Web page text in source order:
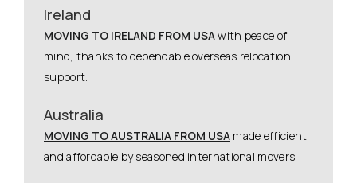
Ireland
MOVING TO IRELAND FROM USAwith peace of
mind, thanks to dependable overseas relocation
support.
Australia
MOVING TO AUSTRALIA FROM USA made efficient
and affordable by seasoned international movers.